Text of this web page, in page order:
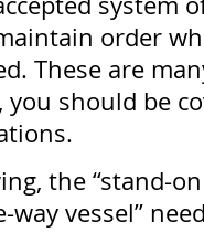
order
These are
you should be
the “stand-
way vessel”